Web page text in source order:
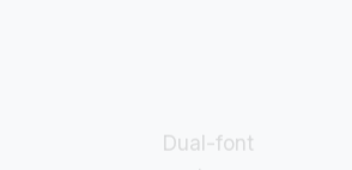
system